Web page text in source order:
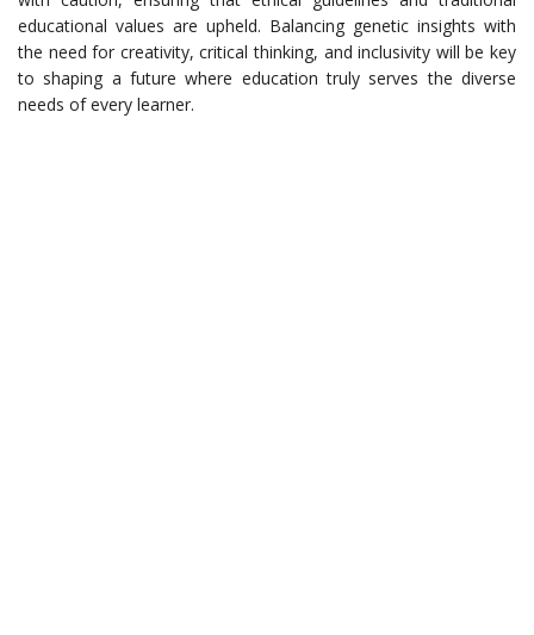
educational values are upheld. Balancing genetic insights with
the need for creativity, critical thinking, and inclusivity will be key
to shaping a future where education truly serves the diverse
needs of every learner.